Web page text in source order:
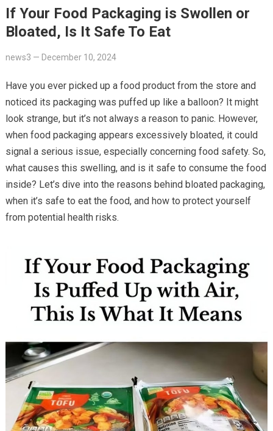
If Your Food Packaging is Swollen or
Bloated, Is It Safe To Eat
news3 — December 10, 2024
Have you ever picked up a food product from the store and
noticed its packaging was puffed up like a balloon? It might
look strange, but it’s not always a reason to panic. However,
when food packaging appears excessively bloated, it could
signal a serious issue, especially concerning food safety. So,
what causes this swelling, and is it safe to consume the food
inside? Let’s dive into the reasons behind bloated packaging,
when it’s safe to eat the food, and how to protect yourself
from potential health risks.